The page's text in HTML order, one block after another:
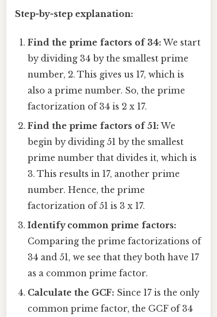
Step-by-step explanation:
Find the prime factors of 34: We start
by dividing 34 by the smallest prime
number, 2. This gives us 17, which is
also a prime number. So, the prime
factorization of 34 is 2 x 17.
Find the prime factors of 51: We
begin by dividing 51 by the smallest
prime number that divides it, which is
3. This results in 17, another prime
number. Hence, the prime
factorization of 51 is 3 x 17.
Identify common prime factors:
Comparing the prime factorizations of
34 and 51, we see that they both have 17
as a common prime factor.
Calculate the GCF: Since 17 is the only
common prime factor, the GCF of 34